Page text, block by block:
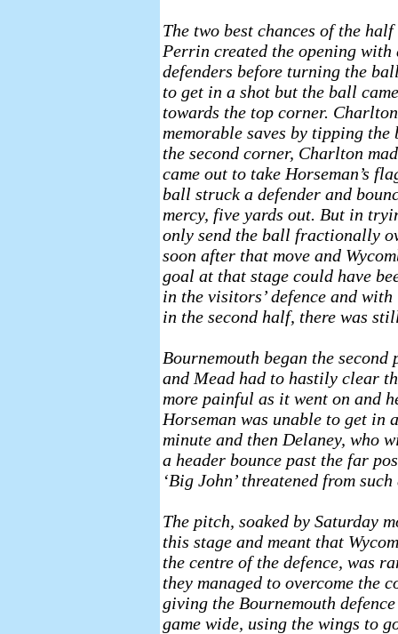
The two best chances of the
Perrin created the opening
defenders before turning the
to get in a shot but the ball
towards the top corner.
memorable saves by tipping
the second corner, Charlton
came out to take Horseman’s
ball struck a defender and
mercy, five yards out. But in
only send the ball fractionally
soon after that move and
goal at that stage could have
in the visitors’ defence and
in the second half, there was
Bournemouth began the
and Mead had to hastily clear
more painful as it went on and
Horseman was unable to get in
minute and then Delaney, who
a header bounce past the far
‘Big John’ threatened from such
The pitch, soaked by Saturday
this stage and meant that
the centre of the defence, was
they managed to overcome the
giving the Bournemouth
game wide, using the wings to